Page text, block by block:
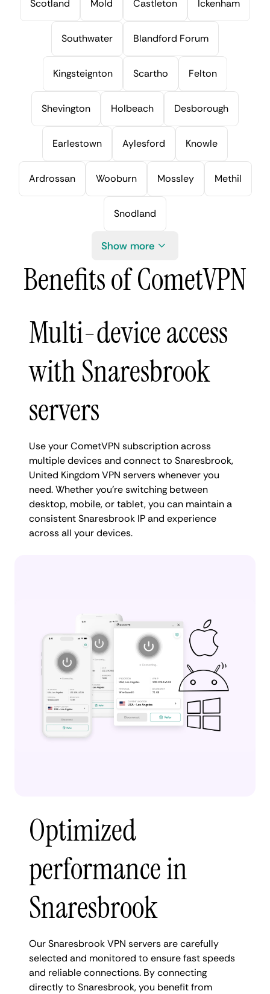
Scotland Mold Castleton Ickenham
Southwater Blandford Forum
Kingsteignton Scartho Felton
Shevington Holbeach Desborough
Earlestown Aylesford Knowle
Ardrossan Wooburn Mossley Methil
Snodland
Show more
Benefits of CometVPN
Multi-device access
with Snaresbrook
servers
Use your CometVPN subscription across
multiple devices and connect to Snaresbrook,
United Kingdom VPN servers whenever you
need. Whether you're switching between
desktop, mobile, or tablet, you can maintain a
consistent Snaresbrook IP and experience
across all your devices.
Optimized
performance in
Snaresbrook
Our Snaresbrook VPN servers are carefully
selected and monitored to ensure fast speeds
and reliable connections. By connecting
directly to Snaresbrook, you benefit from